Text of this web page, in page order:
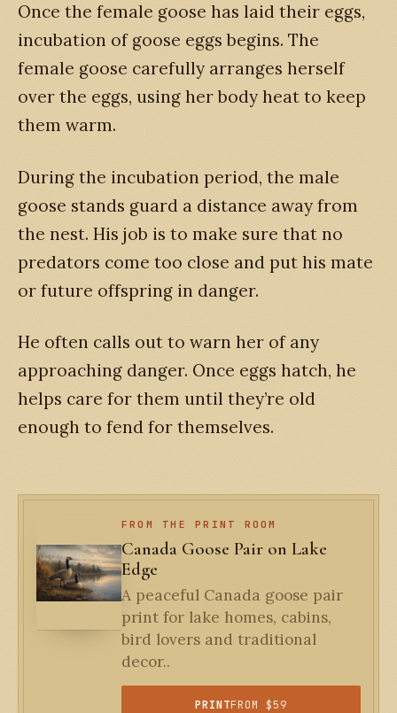
Once the female goose has laid their eggs,
incubation of goose eggs begins. The
female goose carefully arranges herself
over the eggs, using her body heat to keep
them warm.
During the incubation period, the male
goose stands guard a distance away from
the nest. His job is to make sure that no
predators come too close and put his mate
or future offspring in danger.
He often calls out to warn her of any
approaching danger. Once eggs hatch, he
helps care for them until they’re old
enough to fend for themselves.
FROM THE PRINT ROOM
Canada Goose Pair on Lake
Edge
A peaceful Canada goose pair
print for lake homes, cabins,
bird lovers and traditional
decor..
PRINTFROM $59